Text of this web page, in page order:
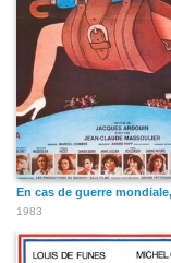
En cas de guerre
1983